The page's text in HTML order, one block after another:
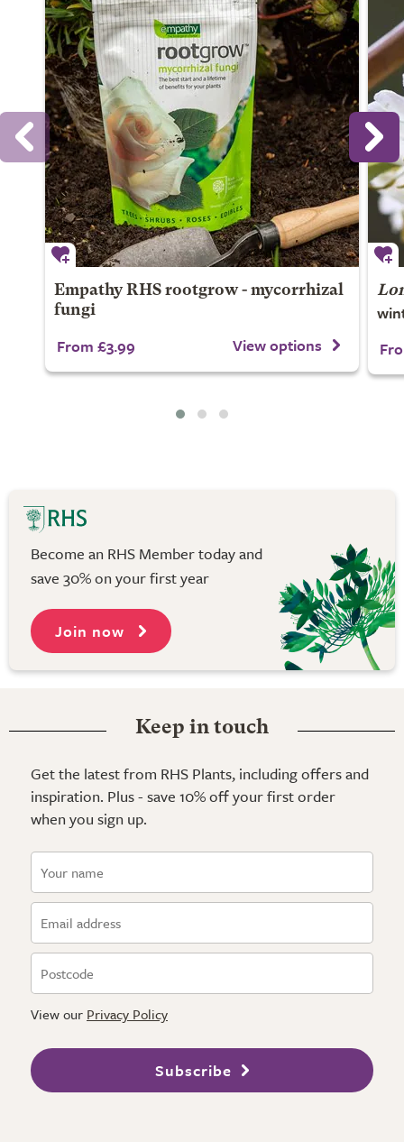
Empathy RHS rootgrow - mycorrhizal
fungi
From £3.99 View options
Become an RHS Member today and
save 30% on your first year
Join now
Keep in touch
Get the latest from RHS Plants, including offers and
inspiration. Plus - save 10% off your first order
when you sign up.
View our Privacy Policy
Subscribe